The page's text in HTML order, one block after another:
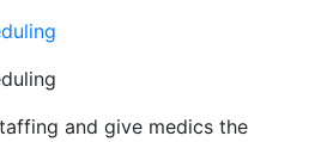
and give medics the